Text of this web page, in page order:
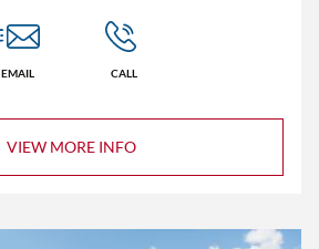
EMAIL CALL
VIEW MORE INFO